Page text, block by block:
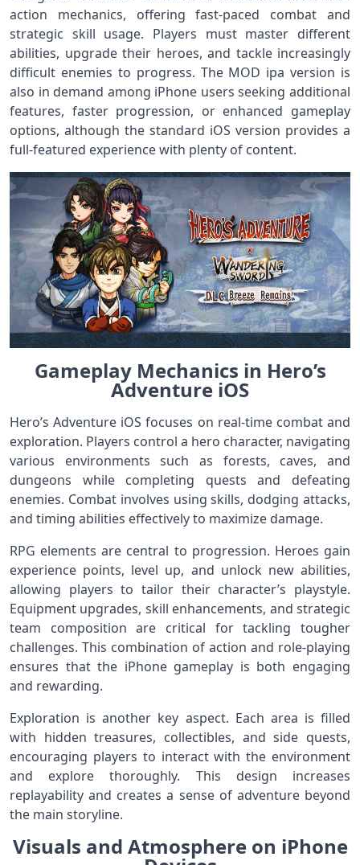
action mechanics, offering fast-paced combat and
strategic skill usage. Players must master different
abilities, upgrade their heroes, and tackle increasingly
difficult enemies to progress. The MOD ipa version is
also in demand among iPhone users seeking additional
features, faster progression, or enhanced gameplay
options, although the standard iOS version provides a
full-featured experience with plenty of content.
Gameplay Mechanics in Hero’s
Adventure iOS
Hero’s Adventure iOS focuses on real-time combat and
exploration. Players control a hero character, navigating
various environments such as forests, caves, and
dungeons while completing quests and defeating
enemies. Combat involves using skills, dodging attacks,
and timing abilities effectively to maximize damage.
RPG elements are central to progression. Heroes gain
experience points, level up, and unlock new abilities,
allowing players to tailor their character’s playstyle.
Equipment upgrades, skill enhancements, and strategic
team composition are critical for tackling tougher
challenges. This combination of action and role-playing
ensures that the iPhone gameplay is both engaging
and rewarding.
Exploration is another key aspect. Each area is filled
with hidden treasures, collectibles, and side quests,
encouraging players to interact with the environment
and explore thoroughly. This design increases
replayability and creates a sense of adventure beyond
the main storyline.
Visuals and Atmosphere on iPhone